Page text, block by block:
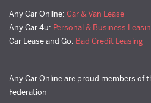
Any Car Online: Car & Van Lease
Any Car 4u: Personal & Business
Car Lease and Go: Bad Credit Leasing
Any Car Online are proud members of
Federation